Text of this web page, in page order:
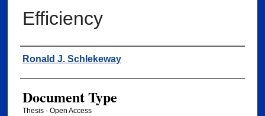
Efficiency
Author
Ronald J. Schlekeway
Document Type
Thesis - Open Access